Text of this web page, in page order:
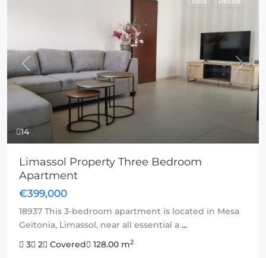
14
Previous Next
Limassol Property Three Bedroom
Apartment
€399,000
18937 This 3-bedroom apartment is located in Mesa
Geitonia, Limassol, near all essential a ...
3
2 Covered 128.00 m2